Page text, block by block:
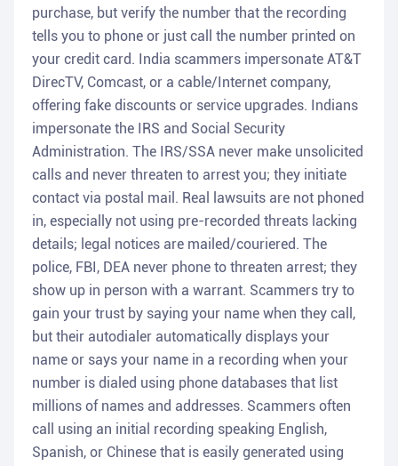
purchase, but verify the number that the recording
tells you to phone or just call the number printed on
your credit card. India scammers impersonate AT&T
DirecTV, Comcast, or a cable/Internet company,
offering fake discounts or service upgrades. Indians
impersonate the IRS and Social Security
Administration. The IRS/SSA never make unsolicited
calls and never threaten to arrest you; they initiate
contact via postal mail. Real lawsuits are not phoned
in, especially not using pre-recorded threats lacking
details; legal notices are mailed/couriered. The
police, FBI, DEA never phone to threaten arrest; they
show up in person with a warrant. Scammers try to
gain your trust by saying your name when they call,
but their autodialer automatically displays your
name or says your name in a recording when your
number is dialed using phone databases that list
millions of names and addresses. Scammers often
call using an initial recording speaking English,
Spanish, or Chinese that is easily generated using